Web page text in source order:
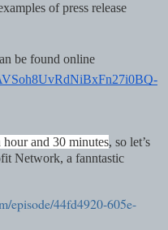
of press release
be found online
and 30 minutes, so let’s
Network, a fanntastic
episode/44fd4920-605e-